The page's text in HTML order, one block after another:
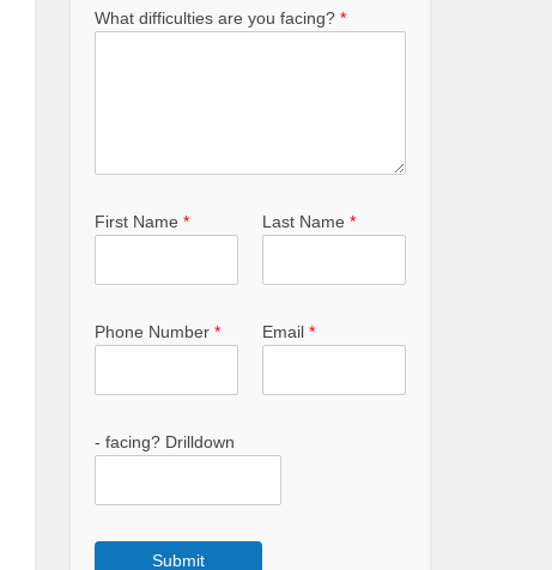
What difficulties are you facing? *
First Name * Last Name *
Phone Number * Email *
- facing? Drilldown
Submit